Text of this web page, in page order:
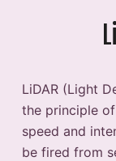
LiDAR (Light
the principle
speed and
be fired from